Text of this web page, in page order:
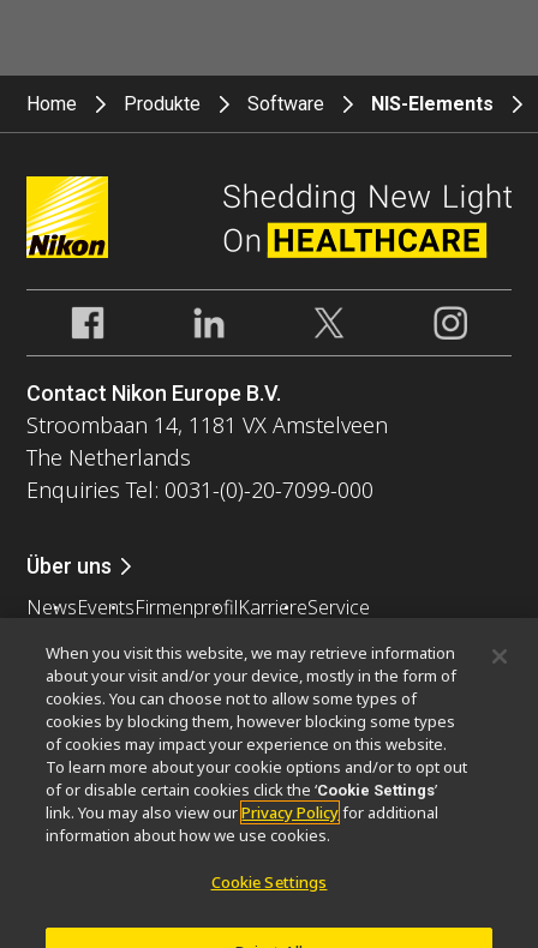
Home Produkte Software NIS-Elements
Contact Nikon Europe B.V.
Stroombaan 14, 1181 VX Amstelveen
The Netherlands
Enquiries Tel: 0031-(0)-20-7099-000
Über uns
NewsEventsFirmenprofilKarriereService
Nikon Microscopes 100th Anniversary
Popular Links
Neueste NachrichtenObjektiv-Auswahl
Resolution CalculatorPubScopeOEM
Nikon Small World
MicroscopyU
When you visit this website, we may retrieve information
about your visit and/or your device, mostly in the form of
cookies. You can choose not to allow some types of
cookies by blocking them, however blocking some types
of cookies may impact your experience on this website.
To learn more about your cookie options and/or to opt out
of or disable certain cookies click the ‘Cookie Settings’
link. You may also view ourPrivacy Policyfor additional
information about how we use cookies.
Cookie Settings